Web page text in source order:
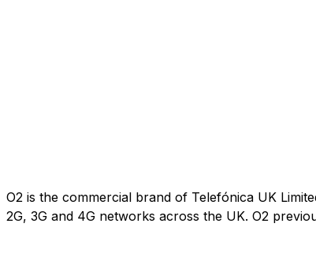
O2 is the commercial brand of Telefónica UK
2G, 3G and 4G networks across the UK. O2